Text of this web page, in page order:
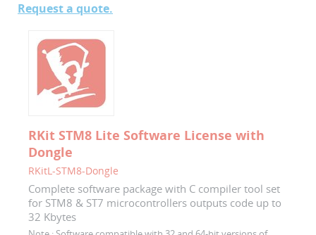
Request a quote.
RKit STM8 Lite Software License with
Dongle
RKitL-STM8-Dongle
Complete software package with C compiler tool set
for STM8 & ST7 microcontrollers outputs code up to
32 Kbytes